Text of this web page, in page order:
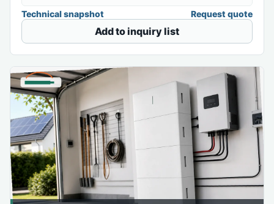
Technical snapshot Request quote
Add to inquiry list